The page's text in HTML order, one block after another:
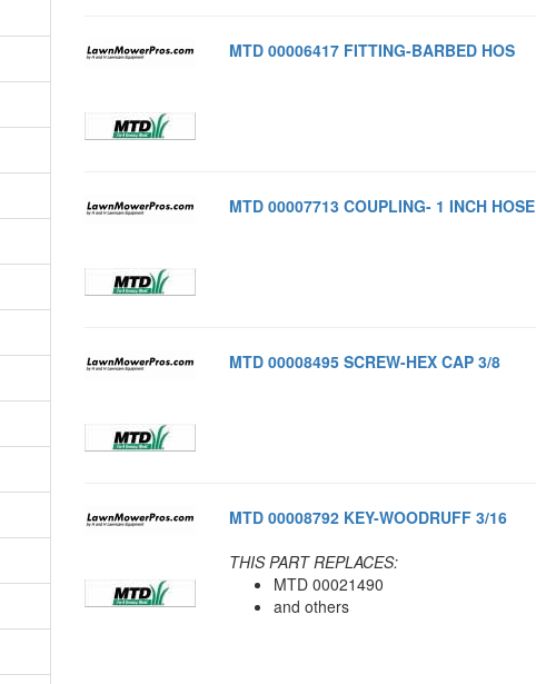
MTD 00006417 FITTING-BARBED HOS
MTD 00007713 COUPLING- 1 INCH HOSE
MTD 00008495 SCREW-HEX CAP 3/8
MTD 00008792 KEY-WOODRUFF 3/16
THIS PART REPLACES:
MTD 00021490
and others